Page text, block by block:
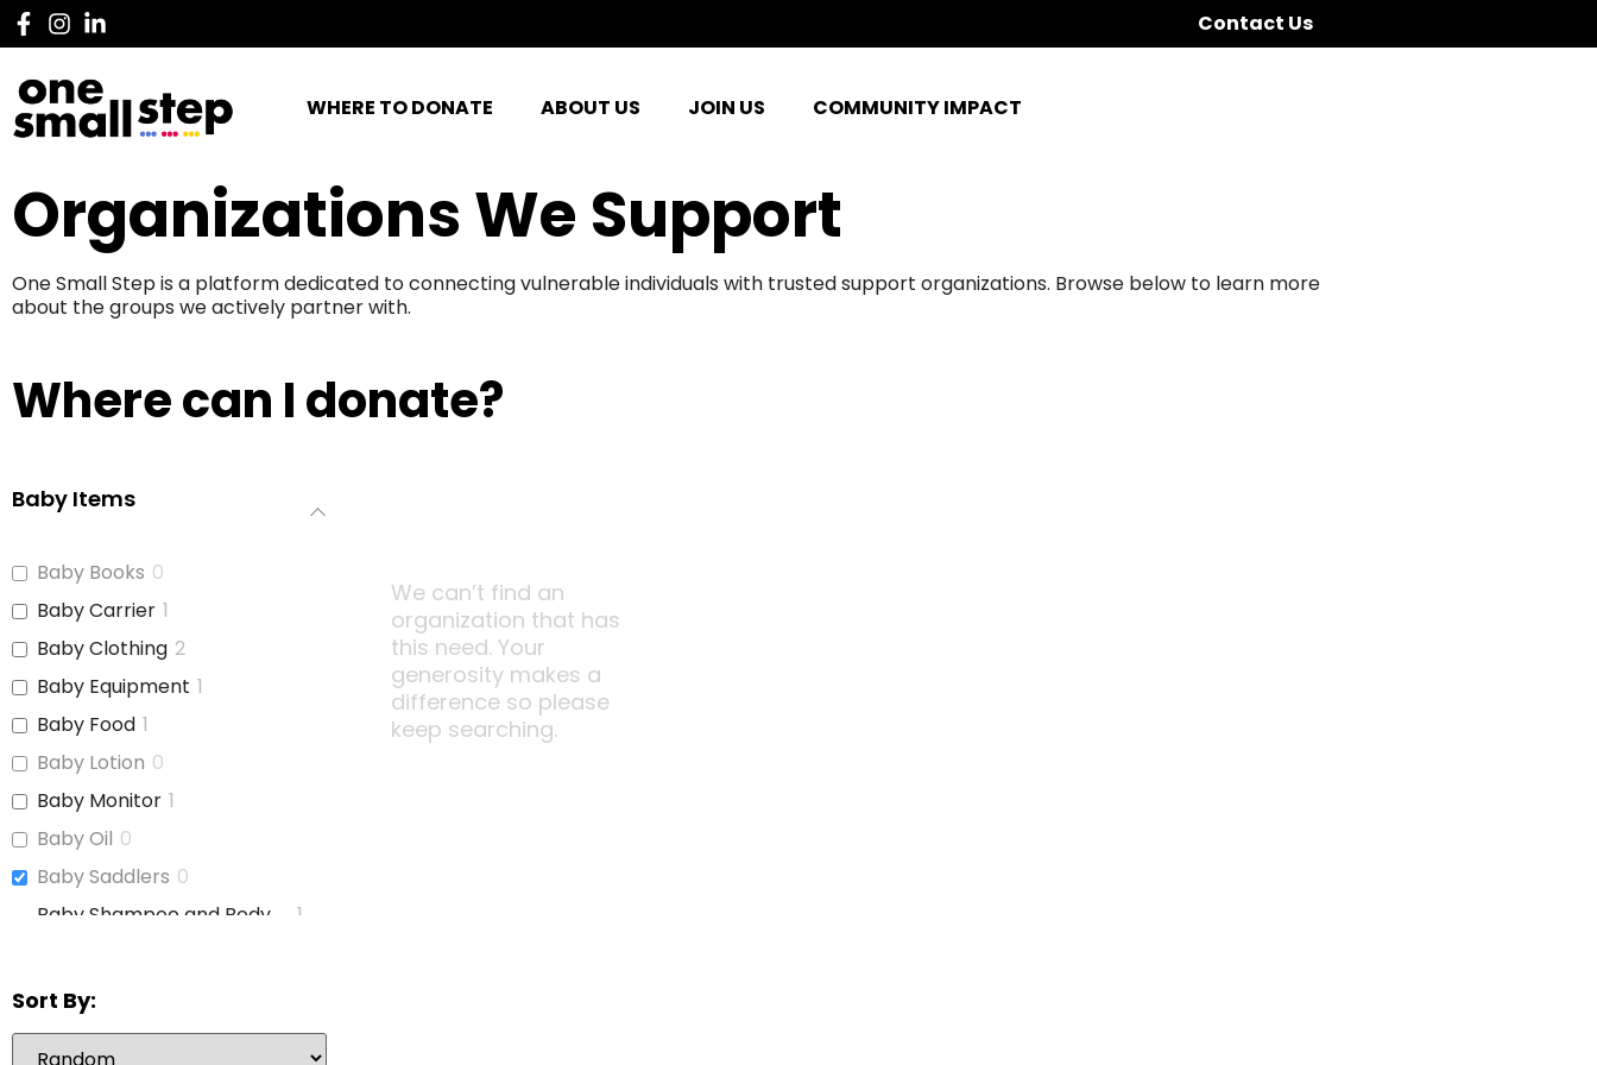
Contact Us
WHERE TO DONATE ABOUT US JOIN US COMMUNITY IMPACT
Organizations We Support
One Small Step is a platform dedicated to connecting vulnerable individuals with trusted support organizations. Browse below to learn more
about the groups we actively partner with.
Where can I donate?
Baby Items
Baby Books 0
Baby Carrier 1
Baby Clothing 2
Baby Equipment 1
Baby Food 1
Baby Lotion 0
Baby Monitor 1
Baby Oil 0
Baby Saddlers 0
Baby Shampoo and Body
1
Baby Wash
Baby Wipes
Sort By:
We can’t find an
organization that has
this need. Your
generosity makes a
difference so please
keep searching.